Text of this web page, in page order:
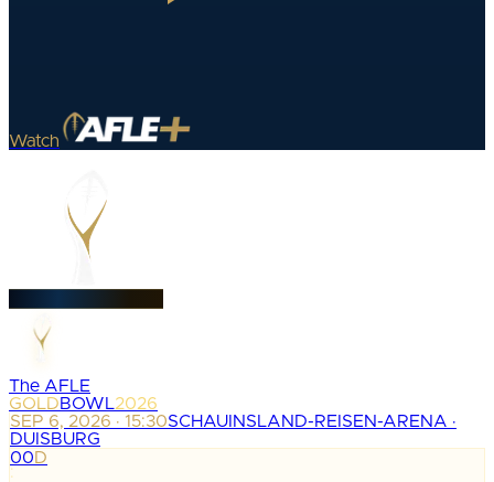
Watch
The AFLE
GOLDBOWL2026
SEP 6, 2026 · 15:30SCHAUINSLAND-REISEN-ARENA ·
DUISBURG
00D
: